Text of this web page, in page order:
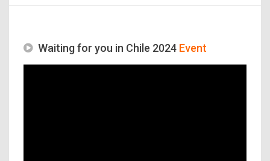
Waiting for you in Chile 2024 Event